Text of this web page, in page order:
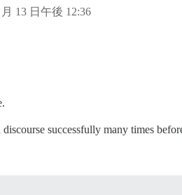
13 日午後 12:36
successfully many times